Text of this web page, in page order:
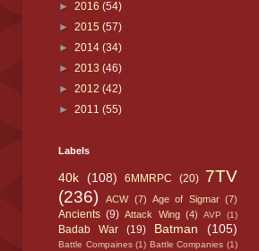
► 2016 (54)
► 2015 (57)
► 2014 (34)
► 2013 (46)
► 2012 (42)
► 2011 (55)
Labels
40k (108) 6MMRPC (20)
7TV
(236)
ACW (7) Age of Sigmar (7)
Ancients (9) Attack Wing (4) AVP (1)
Badab War (19) Batman (105)
Battle Compaines (1) Battle Companies (1)